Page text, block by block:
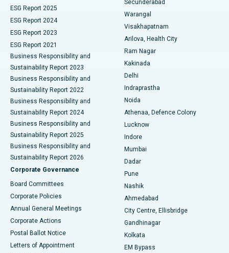
Best Hospital in Canal Circular Road, Kolkata
Best Hospital in CBD Belapur, Navi Mumbai
Best Hospital in Panchavati, Nashik
Best Hospital in secunderabad, Hyderabad
Best Hospital in Seshadripuram, Bangalore
Best Hospital in Waltair Main Road, Visakhapatnam
Best Hospital in Subhash Nagar Road, Karimnagar
Best Hospital in Managari, Karaikudi
Best Hospital in Arepally, Warangal
Best Hospital in Jayanagar, Bangalore
Best Hospital in KK Nagar, Madurai
Parathyroidectomy
Ceramic Total Knee Replacement
ERCP
ESG Report 2025
ESG Report 2024
ESG Report 2023
ESG Report 2021
Business Responsibility and
Sustainability Report 2023
Business Responsibility and
Sustainability Report 2022
Business Responsibility and
Sustainability Report 2024
Business Responsibility and
Sustainability Report 2025
Business Responsibility and
Sustainability Report 2026
Corporate Governance
Board Committees
Corporate Policies
Annual General Meetings
Corporate Actions
Postal Ballot Notice
Letters of Appointment
Secunderabad
Warangal
Visakhapatnam
Arilova, Health City
Ram Nagar
Kakinada
Delhi
Indraprastha
Noida
Athenaa, Defence Colony
Lucknow
Indore
Mumbai
Dadar
Pune
Nashik
Ahmedabad
City Centre, Ellisbridge
Gandhinagar
Kolkata
EM Bypass